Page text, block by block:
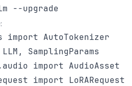
import AutoTokenizer
SamplingParams
import AudioAsset
import LoRARequest